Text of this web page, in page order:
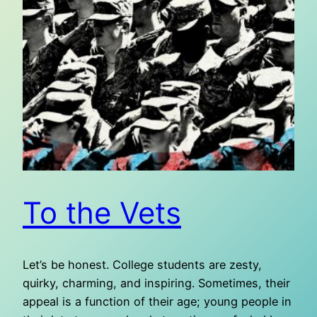
To the Vets
Let’s be honest. College students are zesty,
quirky, charming, and inspiring. Sometimes, their
appeal is a function of their age; young people in